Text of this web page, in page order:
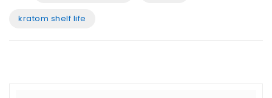
kratom shelf life